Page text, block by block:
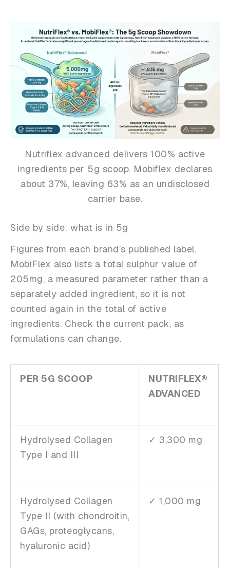
Nutriflex advanced delivers 100% active
ingredients per 5g scoop. Mobiflex declares
about 37%, leaving 63% as an undisclosed
carrier base.
Side by side: what is in 5g
Figures from each brand’s published label.
MobiFlex also lists a total sulphur value of
205mg, a measured parameter rather than a
separately added ingredient, so it is not
counted again in the total of active
ingredients. Check the current pack, as
formulations can change.
PER 5G SCOOP
NUTRIFLEX®
ADVANCED
Hydrolysed Collagen
Type I and III
✓ 3,300 mg
Hydrolysed Collagen
Type II (with chondroitin,
GAGs, proteoglycans,
hyaluronic acid)
✓ 1,000 mg